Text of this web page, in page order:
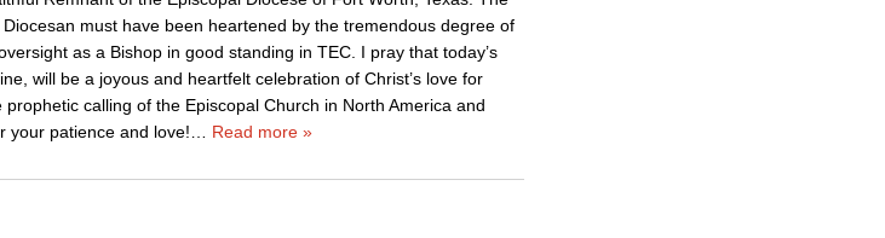
must have been heartened by the tremendous degree of
as a Bishop in good standing in TEC. I pray that today’s
will be a joyous and heartfelt celebration of Christ’s love for
calling of the Episcopal Church in North America and
your patience and love!
Read more »